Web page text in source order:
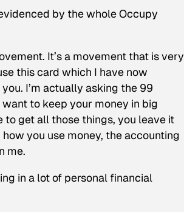
by the whole Occupy
It’s a movement that is very
this card which I have now
I’m actually asking the 99
to keep your money in big
to get all those things, you leave it
you use money, the accounting
me.
in a lot of personal financial